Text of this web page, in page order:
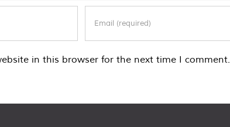
in this browser for the next time I comment.